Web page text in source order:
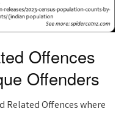
Offences
Offenders
Related Offences where